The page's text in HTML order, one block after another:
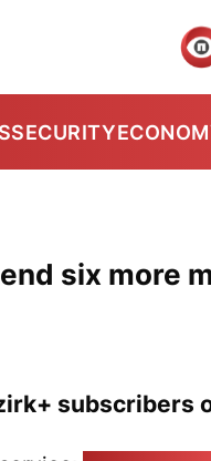
SECURITY
six more
subscribers